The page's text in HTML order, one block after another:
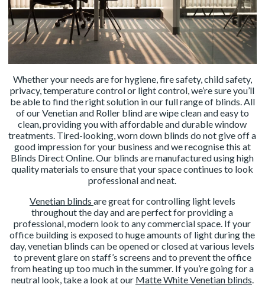
Whether your needs are for hygiene, fire safety, child safety,
privacy, temperature control or light control, we’re sure you’ll
be able to find the right solution in our full range of blinds. All
of our Venetian and Roller blind are wipe clean and easy to
clean, providing you with affordable and durable window
treatments. Tired-looking, worn down blinds do not give off a
good impression for your business and we recognise this at
Blinds Direct Online. Our blinds are manufactured using high
quality materials to ensure that your space continues to look
professional and neat.
Venetian blinds are great for controlling light levels
throughout the day and are perfect for providing a
professional, modern look to any commercial space. If your
office building is exposed to huge amounts of light during the
day, venetian blinds can be opened or closed at various levels
to prevent glare on staff’s screens and to prevent the office
from heating up too much in the summer. If you’re going for a
neutral look, take a look at our Matte White Venetian blinds.